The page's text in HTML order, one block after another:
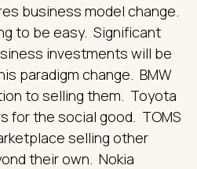
business model change.
to be easy. Significant
investments will be
paradigm change. BMW
to selling them. Toyota
for the social good. TOMS
selling other
their own. Nokia